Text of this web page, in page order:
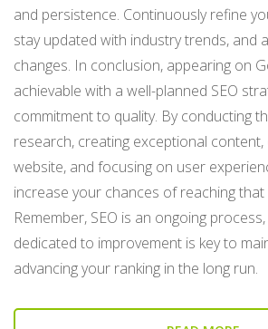
and persistence. Continuously refine
stay updated with industry trends, and
changes. In conclusion, appearing on
achievable with a well-planned SEO
commitment to quality. By conducting
research, creating exceptional
website, and focusing on user
increase your chances of reaching
Remember, SEO is an ongoing
dedicated to improvement is key to
advancing your ranking in the long run.